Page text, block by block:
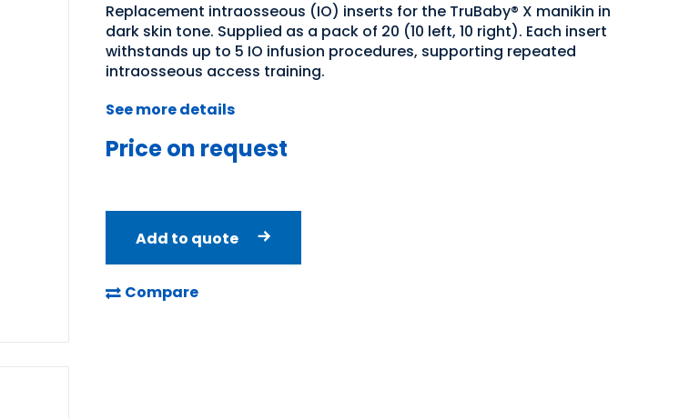
Replacement intraosseous (IO) inserts for the TruBaby® X manikin in
dark skin tone. Supplied as a pack of 20 (10 left, 10 right). Each insert
withstands up to 5 IO infusion procedures, supporting repeated
intraosseous access training.
See more details
Price on request
Add to quote
Compare